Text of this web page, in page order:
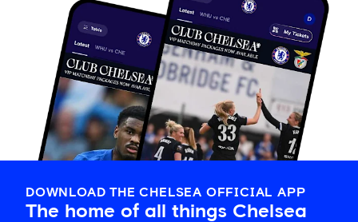
DOWNLOAD THE CHELSEA OFFICIAL APP
The home of all things Chelsea